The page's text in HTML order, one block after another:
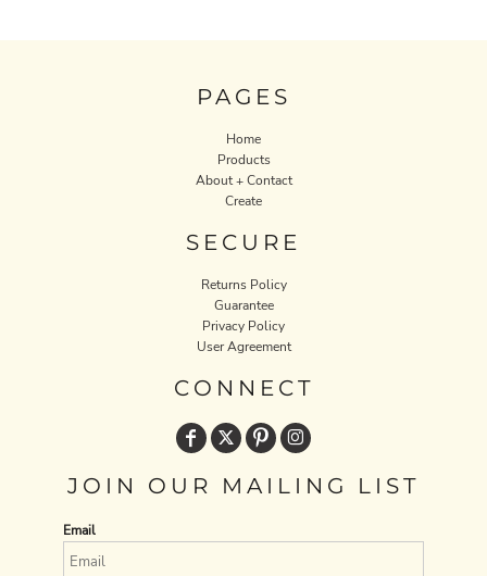
PAGES
Home
Products
About + Contact
Create
SECURE
Returns Policy
Guarantee
Privacy Policy
User Agreement
CONNECT
JOIN OUR MAILING LIST
Email